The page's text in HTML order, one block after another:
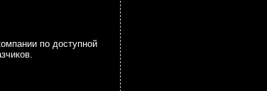
по доступной